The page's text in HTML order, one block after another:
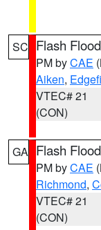
SC Flash
PM byCAE
Aiken,
VTEC# 21
(CON)
GA Flash
PM byCAE
Richmond,
VTEC# 21
(CON)